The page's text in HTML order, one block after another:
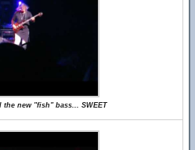
new "fish" bass... SWEET